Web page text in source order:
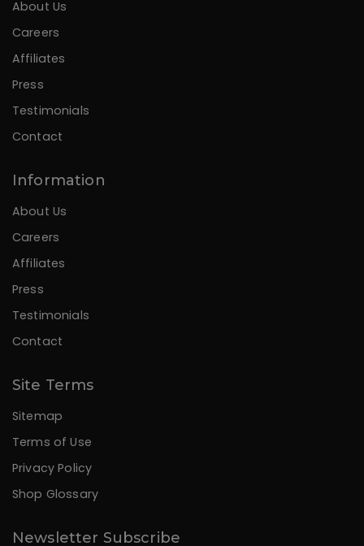
About Us
Careers
Affiliates
Press
Testimonials
Contact
Information
About Us
Careers
Affiliates
Press
Testimonials
Contact
Site Terms
Sitemap
Terms of Use
Privacy Policy
Shop Glossary
Newsletter Subscribe